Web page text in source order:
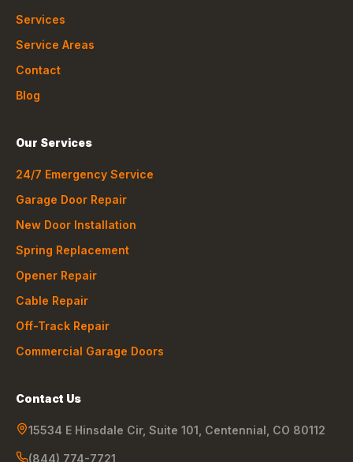
Services
Service Areas
Contact
Blog
Our Services
24/7 Emergency Service
Garage Door Repair
New Door Installation
Spring Replacement
Opener Repair
Cable Repair
Off-Track Repair
Commercial Garage Doors
Contact Us
15534 E Hinsdale Cir, Suite 101 Centennial CO 80112
(844) 774-7721